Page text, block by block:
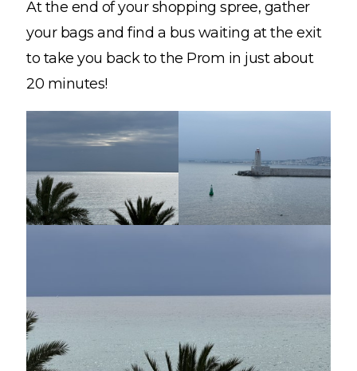
At the end of your shopping spree, gather
your bags and find a bus waiting at the exit
to take you back to the Prom in just about
20 minutes!